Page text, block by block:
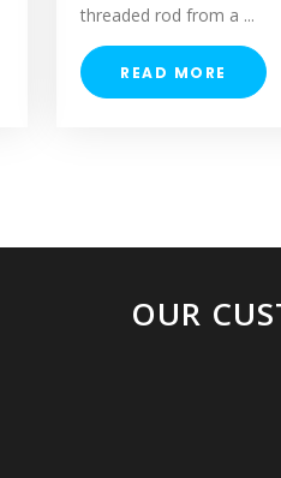
threaded rod from a ...
READ MORE
OUR